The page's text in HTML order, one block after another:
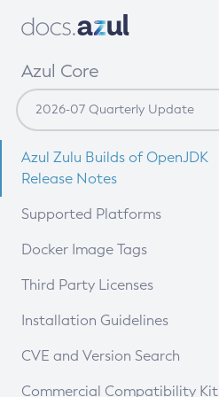
Azul Core
Azul Zulu Builds of OpenJDK
Release Notes
Supported Platforms
Docker Image Tags
Third Party Licenses
Installation Guidelines
Supported (Zulu SA) on Linux
CVE and Version Search
CVE Search Tool
Commercial Compatibility Kit